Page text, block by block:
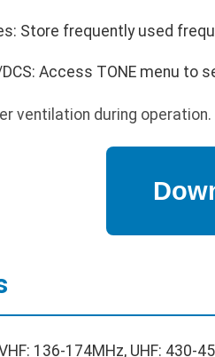
Store frequently used
Access TONE menu to
ventilation during operation.
136-174MHz, UHF: 430-